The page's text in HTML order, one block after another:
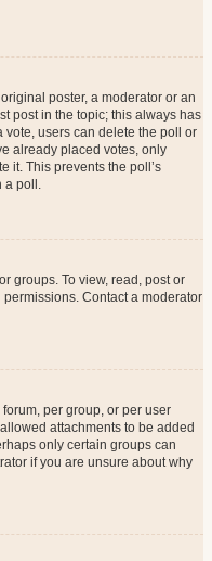
poster, a moderator or an
post in the topic; this always has
vote, users can delete the poll or
already placed votes, only
it. This prevents the poll’s
a poll.
groups. To view, read, post or
Contact a moderator
per group, or per user
attachments to be added
only certain groups can
if you are unsure about why